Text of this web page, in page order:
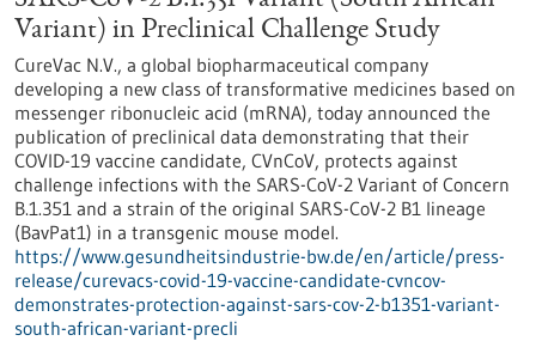
Variant) in Preclinical Challenge Study
CureVac N.V., a global biopharmaceutical company
developing a new class of transformative medicines based on
messenger ribonucleic acid (mRNA), today announced the
publication of preclinical data demonstrating that their
COVID-19 vaccine candidate, CVnCoV, protects against
challenge infections with the SARS-CoV-2 Variant of Concern
B.1.351 and a strain of the original SARS-CoV-2 B1 lineage
(BavPat1) in a transgenic mouse model.
https://www.gesundheitsindustrie-bw.de/en/article/press-
release/curevacs-covid-19-vaccine-candidate-cvncov-
demonstrates-protection-against-sars-cov-2-b1351-variant-
south-african-variant-precli